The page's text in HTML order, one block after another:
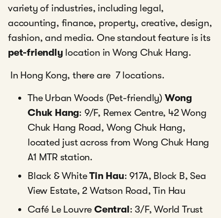
variety of industries, including legal,
accounting, finance, property, creative, design,
fashion, and media. One standout feature is its
pet-friendly location in Wong Chuk Hang.
In Hong Kong, there are 7 locations.
The Urban Woods (Pet-friendly) Wong
Chuk Hang: 9/F, Remex Centre, 42 Wong
Chuk Hang Road, Wong Chuk Hang,
located just across from Wong Chuk Hang
A1 MTR station.
Black & WhiteTin Hau: 917A, Block B, Sea
View Estate, 2 Watson Road, Tin Hau
Café Le Louvre Central: 3/F, World Trust